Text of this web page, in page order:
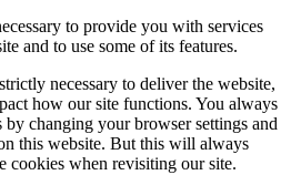
to provide you with services
and to use some of its features.
necessary to deliver the website,
how our site functions. You always
changing your browser settings and
this website. But this will always
cookies when revisiting our site.